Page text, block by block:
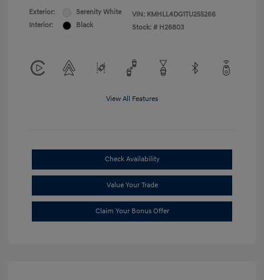
Exterior:
Serenity White
Interior:
Black
VIN: KMHLL4DG1TU255266
Stock: # H26803
View All Features
Check Availability
Value Your Trade
Claim Your Bonus Offer